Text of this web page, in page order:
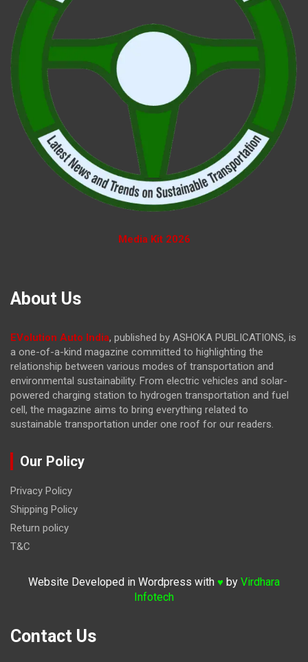
Media Kit 2026
About Us
EVolution Auto India, published by ASHOKA PUBLICATIONS, is
a one-of-a-kind magazine committed to highlighting the
relationship between various modes of transportation and
environmental sustainability. From electric vehicles and solar-
powered charging station to hydrogen transportation and fuel
cell, the magazine aims to bring everything related to
sustainable transportation under one roof for our readers.
Our Policy
Privacy Policy
Shipping Policy
Return policy
T&C
Website Developed in Wordpress with ♥ by Virdhara
Infotech
Contact Us